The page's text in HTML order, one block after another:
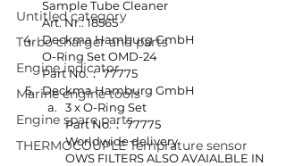
Untitled category
Turbo charger and parts
Engine indicator
Marine engine tools
Engine spare parts
THERMOCOUPLE Temprature sensor
Sample Tube Cleaner
Art. Nr.: 18565
Deckma Hamburg GmbH
O-Ring Set OMD-24
Part No.： 77775
Deckma Hamburg GmbH
3 x O-Ring Set
Part No.： 77775
Worldwide delivery
OWS FILTERS ALSO AVAIALBLE IN